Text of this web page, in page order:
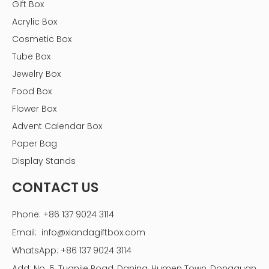
Tools and Supplies Needed
Gather the following tools and supplies before you
begin:
- Measuring tape
- Saw (circular or miter saw)
- Drill and drill bits
- Screwdriver
- Wood glue (if using wood)
- Screws
- Sandpaper
- L-brackets for mounting
- Landscape fabric
- Potting soil
- Plants of your choice
Gift Box
Acrylic Box
Cosmetic Box
Tube Box
Jewelry Box
Food Box
Flower Box
Advent Calendar Box
Paper Bag
Display Stands
CONTACT US
Phone: +86 137 9024 3114
Email: info@xiandagiftbox.com
WhatsApp: +86 137 9024 3114